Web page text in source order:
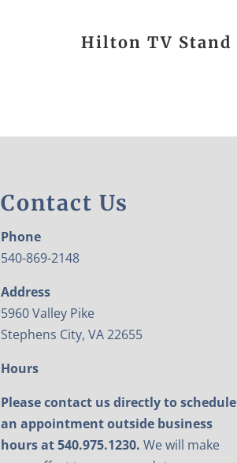
Hilton TV Stand
Contact Us
Phone
540-869-2148
Address
5960 Valley Pike
Stephens City, VA 22655
Hours
Please contact us directly to schedule
an appointment outside business
hours at 540.975.1230. We will make